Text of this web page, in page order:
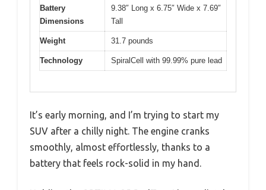
Battery
Dimensions
9.38″ Long x 6.75″ Wide x 7.69″
Tall
Weight 31.7 pounds
Technology SpiralCell with 99.99% pure lead
It’s early morning, and I’m trying to start my
SUV after a chilly night. The engine cranks
smoothly, almost effortlessly, thanks to a
battery that feels rock-solid in my hand.